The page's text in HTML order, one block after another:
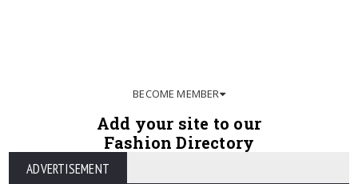
BECOME MEMBER
Add your site to our
Fashion Directory
ADVERTISEMENT